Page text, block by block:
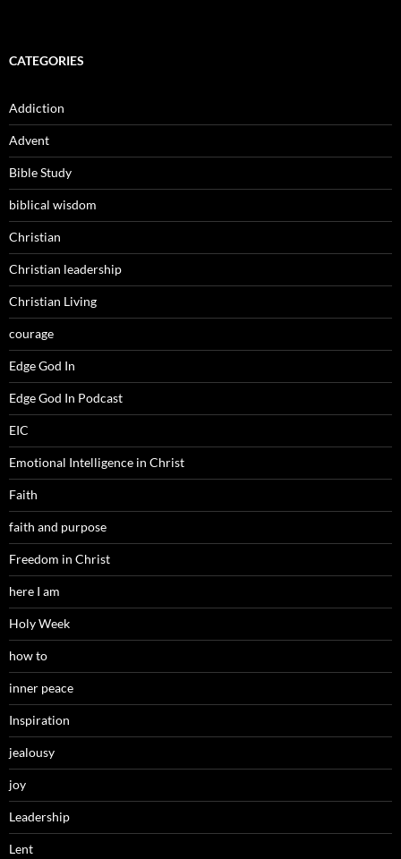
CATEGORIES
Addiction
Advent
Bible Study
biblical wisdom
Christian
Christian leadership
Christian Living
courage
Edge God In
Edge God In Podcast
EIC
Emotional Intelligence in Christ
Faith
faith and purpose
Freedom in Christ
here I am
Holy Week
how to
inner peace
Inspiration
jealousy
joy
Leadership
Lent